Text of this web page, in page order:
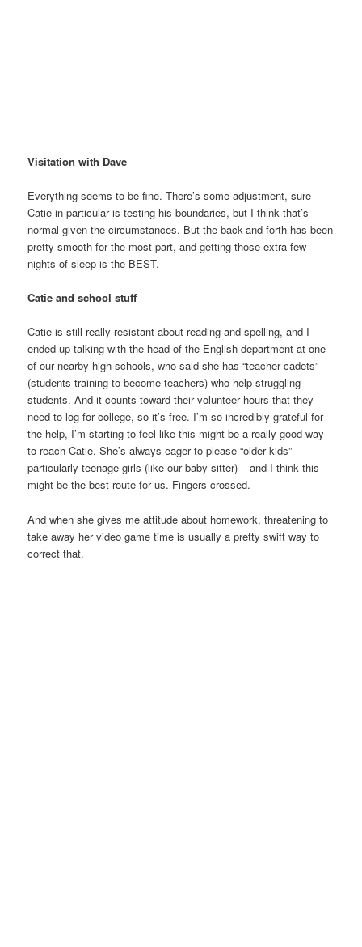
Visitation with Dave
Everything seems to be fine. There’s some adjustment, sure –
Catie in particular is testing his boundaries, but I think that’s
normal given the circumstances. But the back-and-forth has been
pretty smooth for the most part, and getting those extra few
nights of sleep is the BEST.
Catie and school stuff
Catie is still really resistant about reading and spelling, and I
ended up talking with the head of the English department at one
of our nearby high schools, who said she has “teacher cadets”
(students training to become teachers) who help struggling
students. And it counts toward their volunteer hours that they
need to log for college, so it’s free. I’m so incredibly grateful for
the help, I’m starting to feel like this might be a really good way
to reach Catie. She’s always eager to please “older kids” –
particularly teenage girls (like our baby-sitter) – and I think this
might be the best route for us. Fingers crossed.
And when she gives me attitude about homework, threatening to
take away her video game time is usually a pretty swift way to
correct that.